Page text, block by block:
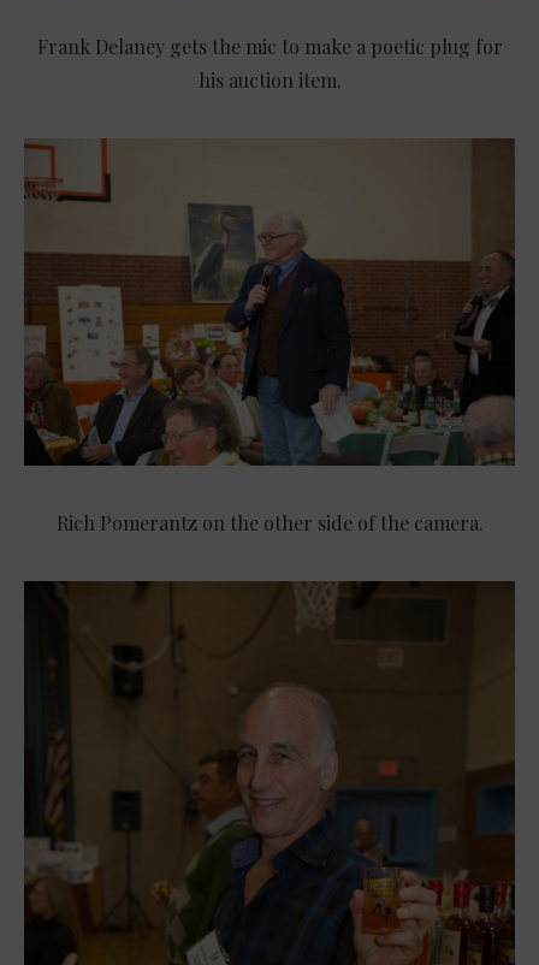
Frank Delaney gets the mic to make a poetic plug for
his auction item.
Rich Pomerantz on the other side of the camera.